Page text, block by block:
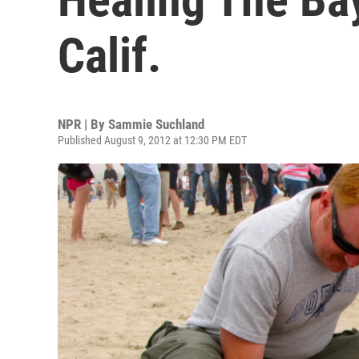
Calif.
NPR | By Sammie Suchland
Published August 9, 2012 at 12:30 PM EDT